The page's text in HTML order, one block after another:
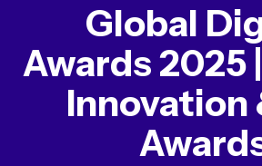
Global
Awards 2025
Innovation